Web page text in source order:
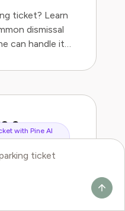
with Pine AI
ticket? Learn
dismissal
can handle it
a
Ticket